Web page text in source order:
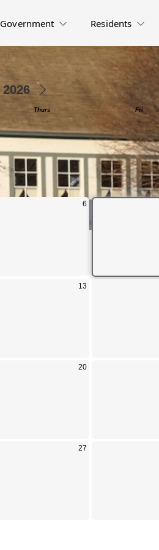
Government Residents